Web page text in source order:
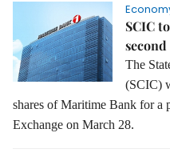
SCIC
The
(SCIC)
shares of Maritime Bank for a
Exchange on March 28.